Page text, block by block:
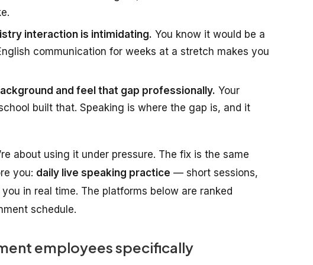
interaction is intimidating. You know it would be a
communication for weeks at a stretch makes you
and feel that gap professionally. Your
built that. Speaking is where the gap is, and it
about using it under pressure. The fix is the same
you: daily live speaking practice — short sessions,
in real time. The platforms below are ranked
schedule.
employees specifically